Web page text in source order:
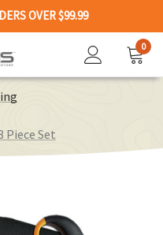
OVER $99.99
0
Piece Set